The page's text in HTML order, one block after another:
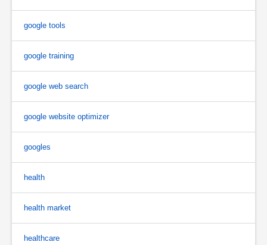
google tools
google training
google web search
google website optimizer
googles
health
health market
healthcare